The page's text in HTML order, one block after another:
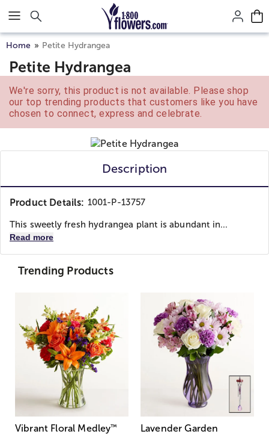
Click here to skip to main page content.
Home Petite Hydrangea
Petite Hydrangea
We're sorry, this product is not available. Please shop
our top trending products that customers like you have
chosen to connect, express and celebrate.
Description
Product Details: 1001-P-13757
This sweetly fresh hydrangea plant is abundant in...
Read more
Trending Products
Vibrant Floral Medley™
Lavender Garden